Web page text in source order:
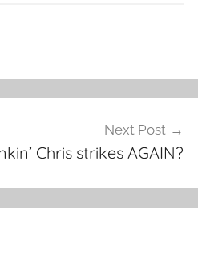
Next Post
Chris strikes AGAIN?